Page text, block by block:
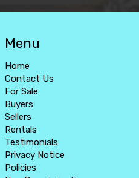
Menu
Home
Contact Us
For Sale
Buyers
Sellers
Rentals
Testimonials
Privacy Notice
Policies